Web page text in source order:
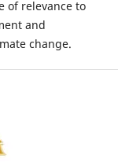
of relevance to
and
change.